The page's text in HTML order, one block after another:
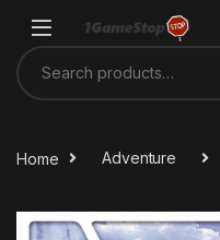
Search for:
Home Adventure